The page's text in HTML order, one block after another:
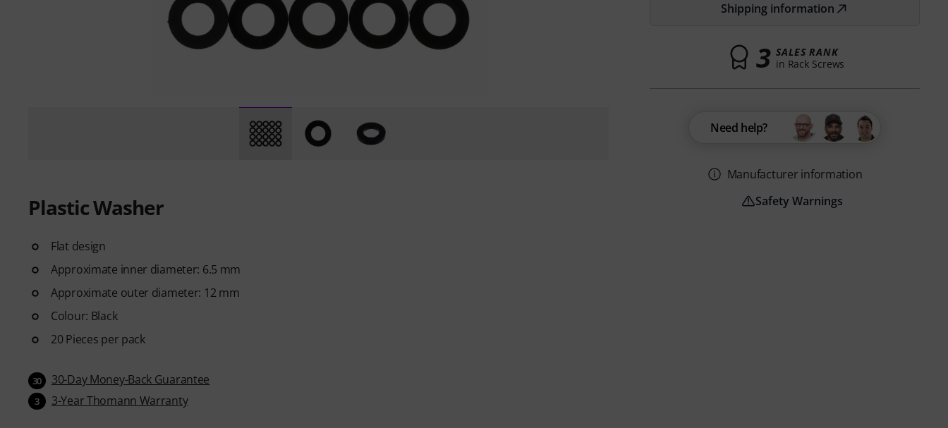
Plastic Washer
Flat design
Approximate inner diameter: 6.5 mm
Approximate outer diameter: 12 mm
Colour: Black
20 Pieces per pack
30 30-Day Money-Back Guarantee
3 3-Year Thomann Warranty
Shipping information
3 SALES RANK
in Rack Screws
Need help?
Manufacturer information
Safety Warnings